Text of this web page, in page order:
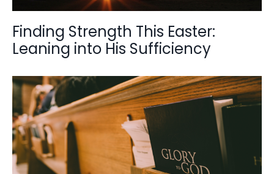
Finding Strength This Easter:
Leaning into His Sufficiency